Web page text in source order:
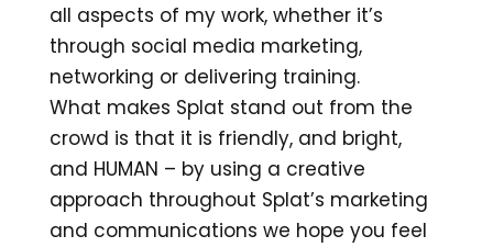
all aspects of my work, whether it’s
through social media marketing,
networking or delivering training.
What makes Splat stand out from the
crowd is that it is friendly, and bright,
and HUMAN – by using a creative
approach throughout Splat’s marketing
and communications we hope you feel